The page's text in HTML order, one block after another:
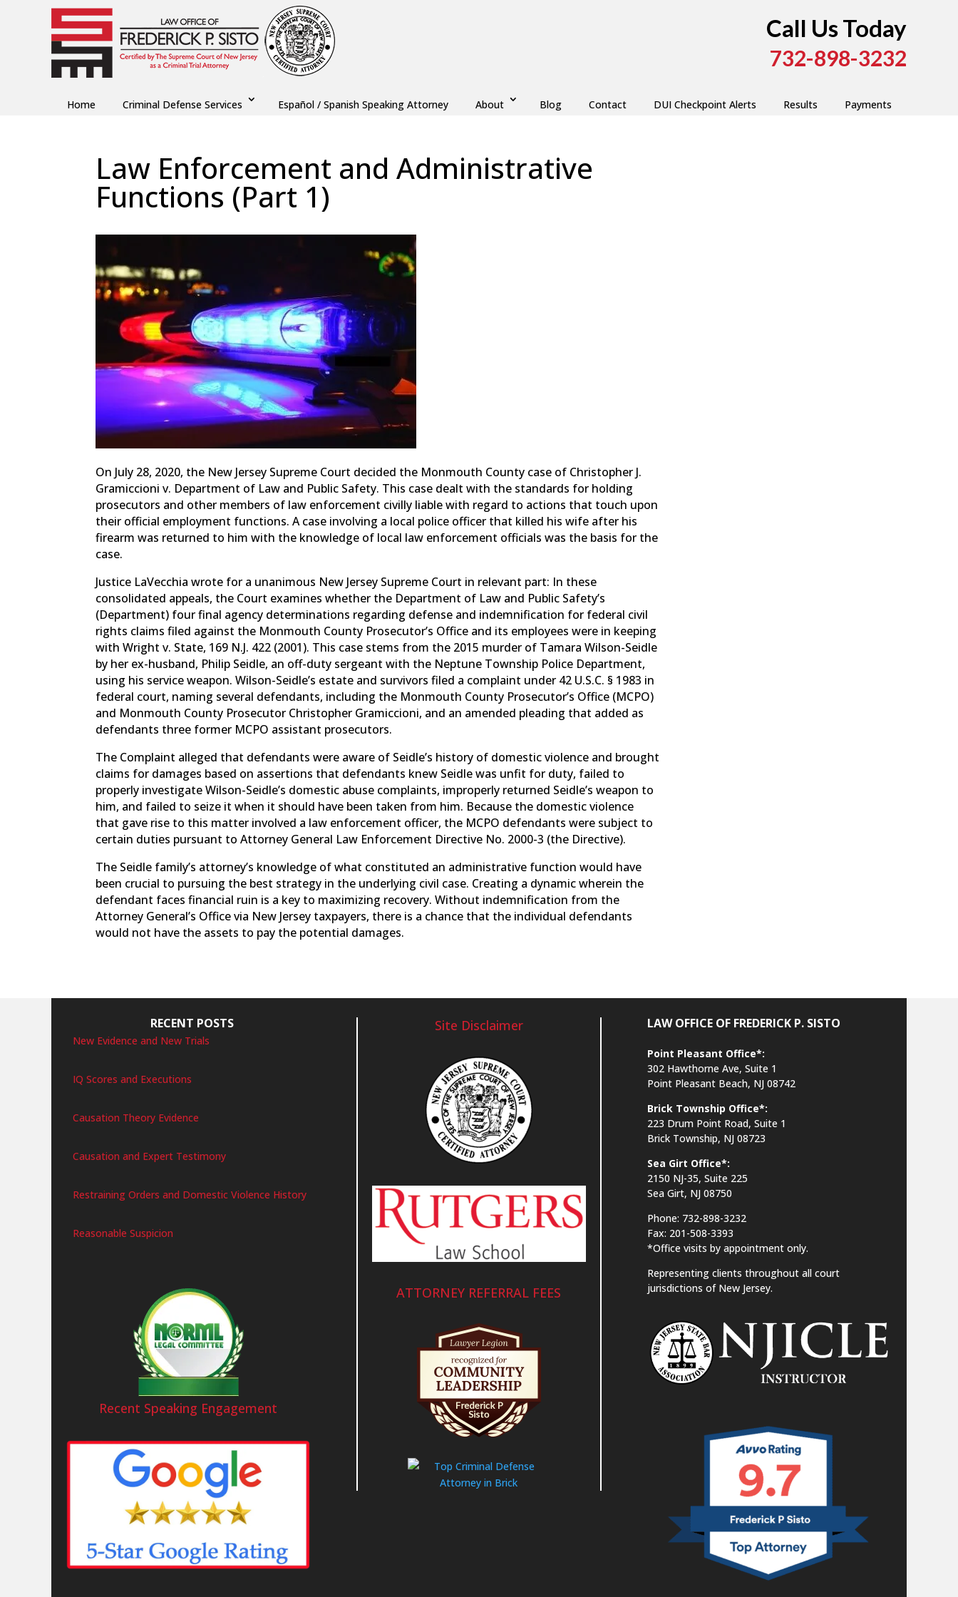
Call Us Today
732-898-3232
Home Criminal Defense Services Español / Spanish Speaking Attorney About Blog Contact DUI Checkpoint Alerts Results Payments
Law Enforcement and Administrative
Functions (Part 1)
On July 28, 2020, the New Jersey Supreme Court decided the Monmouth County case of Christopher J.
Gramiccioni v. Department of Law and Public Safety. This case dealt with the standards for holding
prosecutors and other members of law enforcement civilly liable with regard to actions that touch upon
their official employment functions. A case involving a local police officer that killed his wife after his
firearm was returned to him with the knowledge of local law enforcement officials was the basis for the
case.
Justice LaVecchia wrote for a unanimous New Jersey Supreme Court in relevant part: In these
consolidated appeals, the Court examines whether the Department of Law and Public Safety’s
(Department) four final agency determinations regarding defense and indemnification for federal civil
rights claims filed against the Monmouth County Prosecutor’s Office and its employees were in keeping
with Wright v. State, 169 N.J. 422 (2001). This case stems from the 2015 murder of Tamara Wilson-Seidle
by her ex-husband, Philip Seidle, an off-duty sergeant with the Neptune Township Police Department,
using his service weapon. Wilson-Seidle’s estate and survivors filed a complaint under 42 U.S.C. § 1983 in
federal court, naming several defendants, including the Monmouth County Prosecutor’s Office (MCPO)
and Monmouth County Prosecutor Christopher Gramiccioni, and an amended pleading that added as
defendants three former MCPO assistant prosecutors.
The Complaint alleged that defendants were aware of Seidle’s history of domestic violence and brought
claims for damages based on assertions that defendants knew Seidle was unfit for duty, failed to
properly investigate Wilson-Seidle’s domestic abuse complaints, improperly returned Seidle’s weapon to
him, and failed to seize it when it should have been taken from him. Because the domestic violence
that gave rise to this matter involved a law enforcement officer, the MCPO defendants were subject to
certain duties pursuant to Attorney General Law Enforcement Directive No. 2000-3 (the Directive).
The Seidle family’s attorney’s knowledge of what constituted an administrative function would have
been crucial to pursuing the best strategy in the underlying civil case. Creating a dynamic wherein the
defendant faces financial ruin is a key to maximizing recovery. Without indemnification from the
Attorney General’s Office via New Jersey taxpayers, there is a chance that the individual defendants
would not have the assets to pay the potential damages.
RECENT POSTS
New Evidence and New Trials
IQ Scores and Executions
Causation Theory Evidence
Causation and Expert Testimony
Restraining Orders and Domestic Violence History
Reasonable Suspicion
Recent Speaking Engagement
Site Disclaimer
ATTORNEY REFERRAL FEES
LAW OFFICE OF FREDERICK P. SISTO
Point Pleasant Office*:
302 Hawthorne Ave, Suite 1
Point Pleasant Beach, NJ 08742
Brick Township Office*:
223 Drum Point Road, Suite 1
Brick Township, NJ 08723
Sea Girt Office*:
2150 NJ-35, Suite 225
Sea Girt, NJ 08750
Phone: 732-898-3232
Fax: 201-508-3393
*Office visits by appointment only.
Representing clients throughout all court
jurisdictions of New Jersey.